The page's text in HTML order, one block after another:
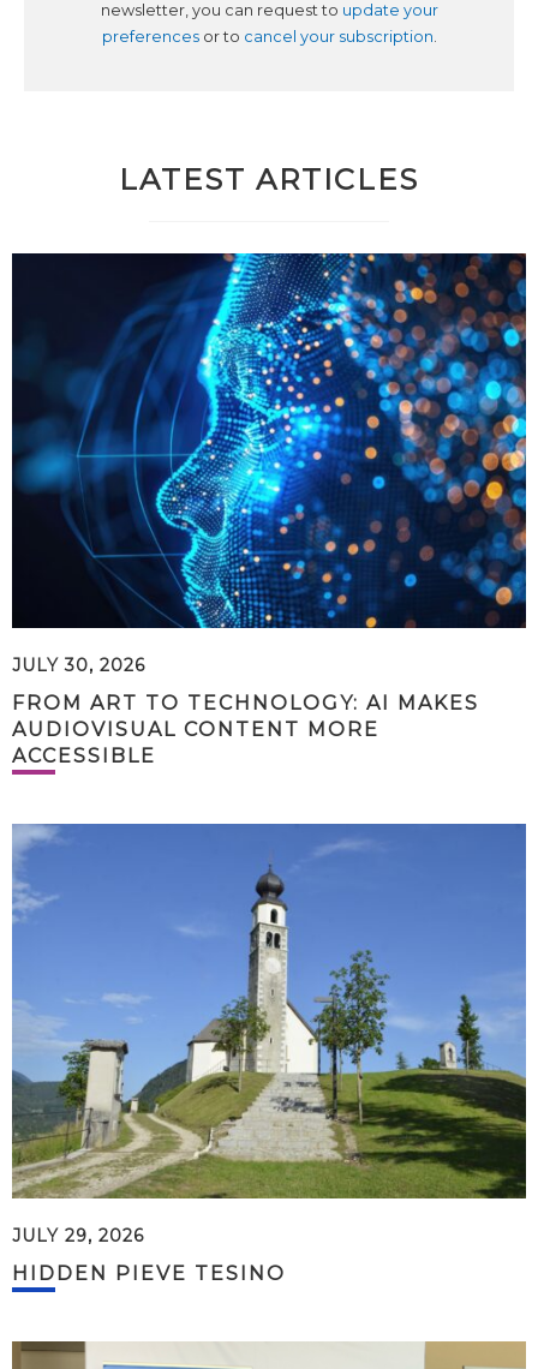
newsletter, you can request to update your
preferencesor to cancel your subscription.
LATEST ARTICLES
JULY 30, 2026
FROM ART TO TECHNOLOGY: AI MAKES
AUDIOVISUAL CONTENT MORE
ACCESSIBLE
JULY 29, 2026
HIDDEN PIEVE TESINO